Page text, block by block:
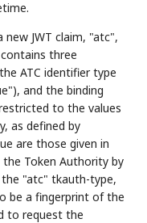
new JWT claim, "atc",
three
ATC identifier type
and the binding
to the values
as defined by
are those given in
the Token Authority by
the "atc" tkauth-type,
be a fingerprint of the
to request the